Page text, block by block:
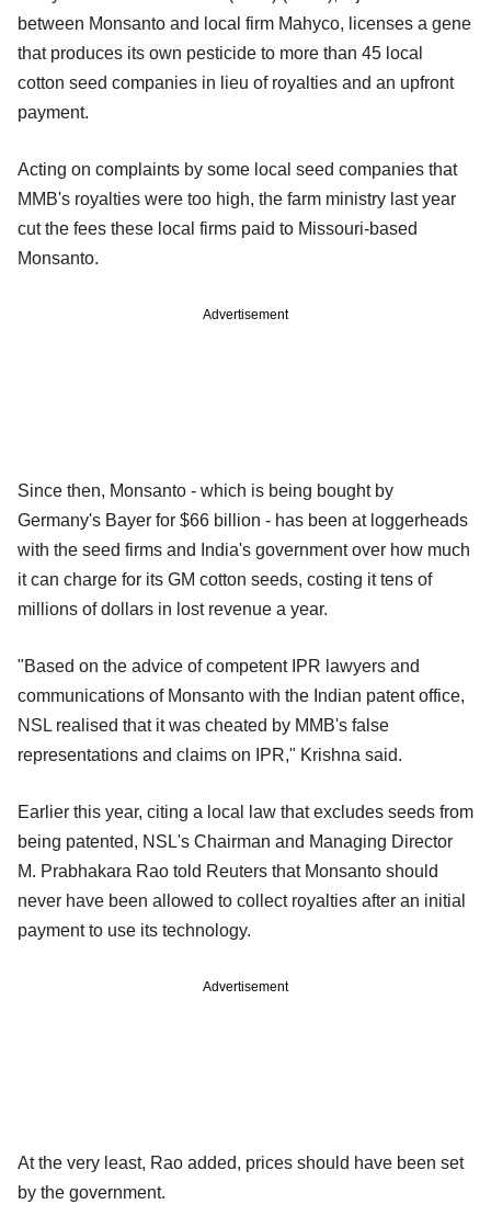
between Monsanto and local firm Mahyco, licenses a gene
that produces its own pesticide to more than 45 local
cotton seed companies in lieu of royalties and an upfront
payment.
Acting on complaints by some local seed companies that
MMB's royalties were too high, the farm ministry last year
cut the fees these local firms paid to Missouri-based
Monsanto.
Advertisement
Since then, Monsanto - which is being bought by
Germany's Bayer for $66 billion - has been at loggerheads
with the seed firms and India's government over how much
it can charge for its GM cotton seeds, costing it tens of
millions of dollars in lost revenue a year.
"Based on the advice of competent IPR lawyers and
communications of Monsanto with the Indian patent office,
NSL realised that it was cheated by MMB's false
representations and claims on IPR," Krishna said.
Earlier this year, citing a local law that excludes seeds from
being patented, NSL's Chairman and Managing Director
M. Prabhakara Rao told Reuters that Monsanto should
never have been allowed to collect royalties after an initial
payment to use its technology.
Advertisement
At the very least, Rao added, prices should have been set
by the government.